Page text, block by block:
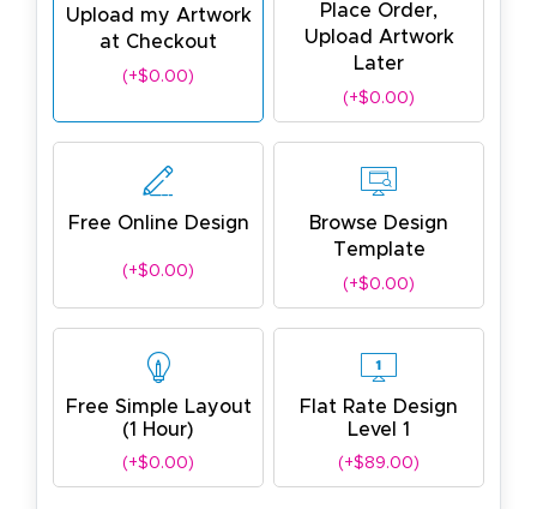
Upload my Artwork
at Checkout
(+$0.00)
Place Order,
Upload Artwork
Later
(+$0.00)
Free Online Design
(+$0.00)
Browse Design
Template
(+$0.00)
Free Simple Layout
(1 Hour)
(+$0.00)
Flat Rate Design
Level 1
(+$89.00)